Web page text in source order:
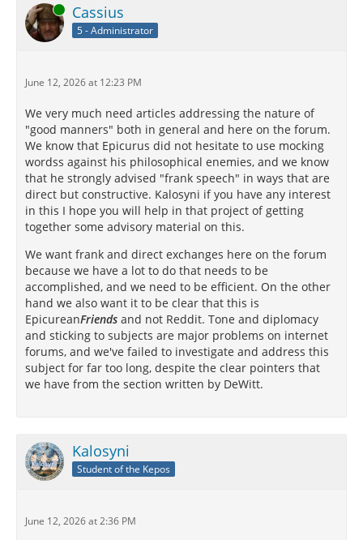
Online Cassius
5 - Administrator
June 12, 2026 at 12:23 PM
We very much need articles addressing the nature of
"good manners" both in general and here on the forum.
We know that Epicurus did not hesitate to use mocking
wordss against his philosophical enemies, and we know
that he strongly advised "frank speech" in ways that are
direct but constructive. Kalosyni if you have any interest
in this I hope you will help in that project of getting
together some advisory material on this.
We want frank and direct exchanges here on the forum
because we have a lot to do that needs to be
accomplished, and we need to be efficient. On the other
hand we also want it to be clear that this is
EpicureanFriends and not Reddit. Tone and diplomacy
and sticking to subjects are major problems on internet
forums, and we've failed to investigate and address this
subject for far too long, despite the clear pointers that
we have from the section written by DeWitt.
Kalosyni
Student of the Kepos
June 12, 2026 at 2:36 PM